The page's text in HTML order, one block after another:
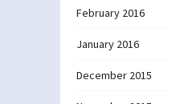
February 2016
January 2016
December 2015